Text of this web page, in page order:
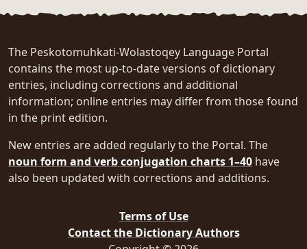
The Peskotomuhkati-Wolastoqey Language Portal
contains the most up-to-date versions of dictionary
entries, including corrections and additional
information; online entries may differ from those found
in the print edition.
New entries are added regularly to the Portal. The
noun form and verb conjugation charts 1–40 have
also been updated with corrections and additions.
Terms of Use
Contact the Dictionary Authors